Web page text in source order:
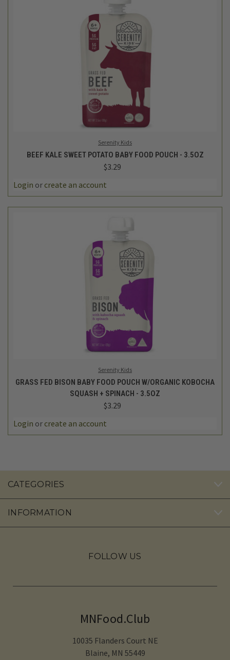
Serenity Kids
BEEF KALE SWEET POTATO BABY FOOD POUCH - 3.5OZ
$3.29
Login or create an account
Serenity Kids
GRASS FED BISON BABY FOOD POUCH W/ORGANIC KOBOCHA
SQUASH + SPINACH - 3.5OZ
$3.29
Login or create an account
CATEGORIES
INFORMATION
FOLLOW US
MNFood.Club
10035 Flanders Court NE
Blaine, MN 55449